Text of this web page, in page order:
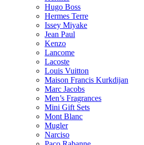
Hugo Boss
Hermes Terre
Issey Miyake
Jean Paul
Kenzo
Lancome
Lacoste
Louis Vuitton
Maison Francis Kurkdijan
Marc Jacobs
Men’s Fragrances
Mini Gift Sets
Mont Blanc
Mugler
Narciso